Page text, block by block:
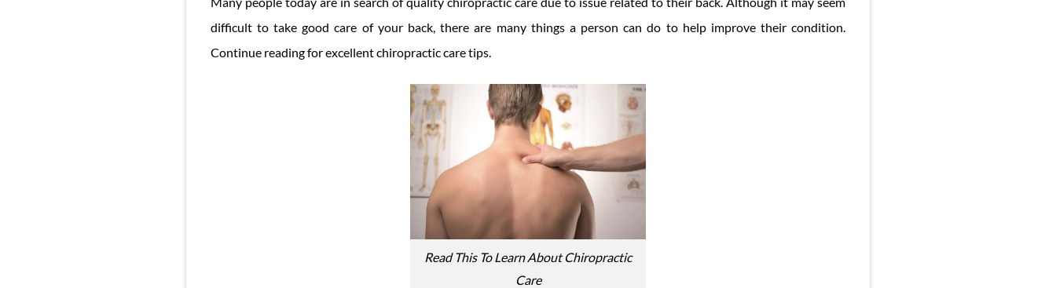
difficult to take good care of your back, there are many things a person can do to help improve their condition.
Continue reading for excellent chiropractic care tips.
Read This To Learn About Chiropractic
Care